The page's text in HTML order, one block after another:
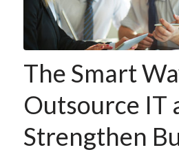
The Smart
Outsource IT
Strengthen